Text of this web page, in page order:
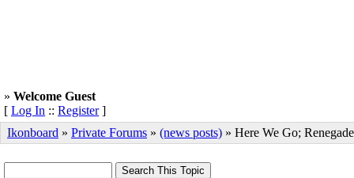
» Welcome Guest
[ Log In :: Register]
Ikonboard » Private Forums » (news posts) » Here We Go;